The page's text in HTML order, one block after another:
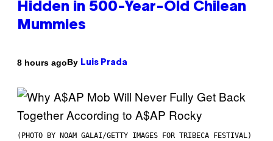
Hidden in 500-Year-Old Chilean
Mummies
8 hours agoBy Luis Prada
(PHOTO BY NOAM GALAI/GETTY IMAGES FOR TRIBECA FESTIVAL)